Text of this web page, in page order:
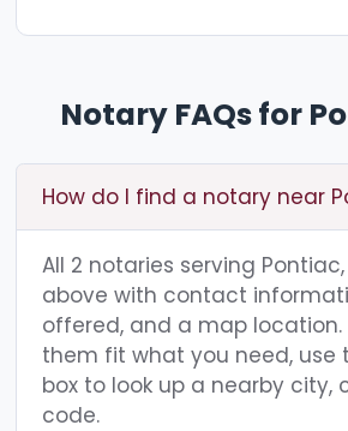
Notary FAQs for
How do I find a notary near
All 2 notaries serving
above with contact
offered, and a map location.
them fit what you need, use
box to look up a nearby city,
code.